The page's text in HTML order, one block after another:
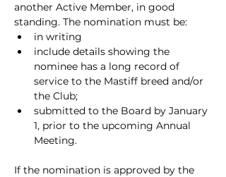
another Active Member, in good
standing. The nomination must be:
in writing
include details showing the
nominee has a long record of
service to the Mastiff breed and/or
the Club;
submitted to the Board by January
1, prior to the upcoming Annual
Meeting.
If the nomination is approved by the